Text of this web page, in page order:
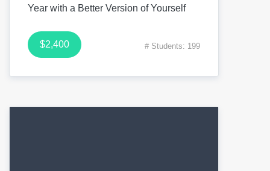
Year with a Better Version of Yourself
$2,400 # Students: 199